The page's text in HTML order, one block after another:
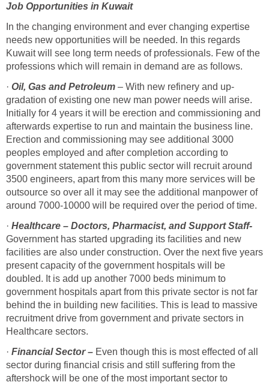
Job Opportunities in Kuwait
In the changing environment and ever changing expertise
needs new opportunities will be needed. In this regards
Kuwait will see long term needs of professionals. Few of the
professions which will remain in demand are as follows.
· Oil, Gas and Petroleum – With new refinery and up-
gradation of existing one new man power needs will arise.
Initially for 4 years it will be erection and commissioning and
afterwards expertise to run and maintain the business line.
Erection and commissioning may see additional 3000
peoples employed and after completion according to
government statement this public sector will recruit around
3500 engineers, apart from this many more services will be
outsource so over all it may see the additional manpower of
around 7000-10000 will be required over the period of time.
· Healthcare – Doctors, Pharmacist, and Support Staff-
Government has started upgrading its facilities and new
facilities are also under construction. Over the next five years
present capacity of the government hospitals will be
doubled. It is add up another 7000 beds minimum to
government hospitals apart from this private sector is not far
behind the in building new facilities. This is lead to massive
recruitment drive from government and private sectors in
Healthcare sectors.
· Financial Sector – Even though this is most effected of all
sector during financial crisis and still suffering from the
aftershock will be one of the most important sector to